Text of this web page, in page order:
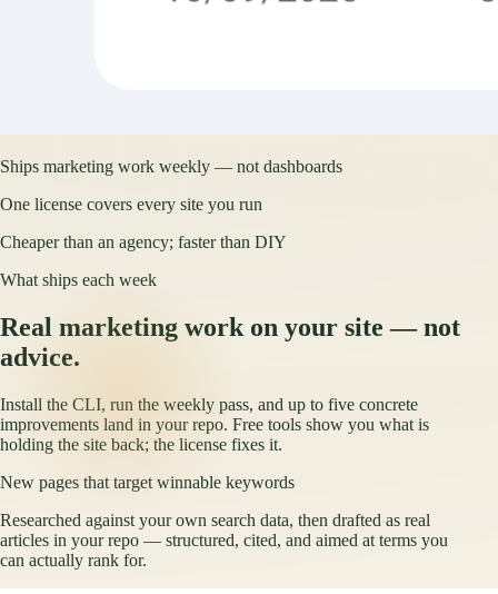
Ships marketing work weekly — not dashboards
One license covers every site you run
Cheaper than an agency; faster than DIY
What ships each week
Real marketing work on your site — not
advice.
Install the CLI, run the weekly pass, and up to five concrete
improvements land in your repo. Free tools show you what is
holding the site back; the license fixes it.
New pages that target winnable keywords
Researched against your own search data, then drafted as real
articles in your repo — structured, cited, and aimed at terms you
can actually rank for.